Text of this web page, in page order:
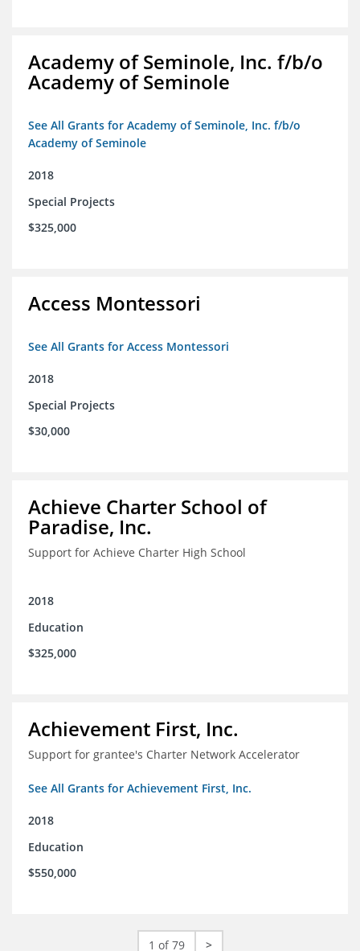
Academy of Seminole, Inc. f/b/o
Academy of Seminole
See All Grants for Academy of Seminole, Inc. f/b/o
Academy of Seminole
2018
Special Projects
$325,000
Access Montessori
See All Grants for Access Montessori
2018
Special Projects
$30,000
Achieve Charter School of
Paradise, Inc.
Support for Achieve Charter High School
2018
Education
$325,000
Achievement First, Inc.
Support for grantee's Charter Network Accelerator
See All Grants for Achievement First, Inc.
2018
Education
$550,000
1 of 79 >